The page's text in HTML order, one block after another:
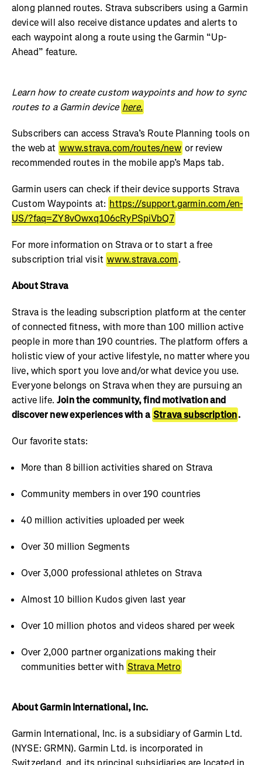
along planned routes. Strava subscribers using a Garmin
device will also receive distance updates and alerts to
each waypoint along a route using the Garmin “Up-
Ahead” feature.
Learn how to create custom waypoints and how to sync
routes to a Garmin device here.
Subscribers can access Strava’s Route Planning tools on
the web at www.strava.com/routes/new or review
recommended routes in the mobile app’s Maps tab.
Garmin users can check if their device supports Strava
Custom Waypoints at: https://support.garmin.com/en-
US/?faq=ZY8vOwxq106cRyPSpiVbQ7
For more information on Strava or to start a free
subscription trial visit www.strava.com.
About Strava
Strava is the leading subscription platform at the center
of connected fitness, with more than 100 million active
people in more than 190 countries. The platform offers a
holistic view of your active lifestyle, no matter where you
live, which sport you love and/or what device you use.
Everyone belongs on Strava when they are pursuing an
active life.Join the community, find motivation and
discover new experiences with a Strava subscription.
Our favorite stats:
More than 8 billion activities shared on Strava
Community members in over 190 countries
40 million activities uploaded per week
Over 30 million Segments
Over 3,000 professional athletes on Strava
Almost 10 billion Kudos given last year
Over 10 million photos and videos shared per week
Over 2,000 partner organizations making their
communities better with Strava Metro
About Garmin International, Inc.
Garmin International, Inc. is a subsidiary of Garmin Ltd.
(NYSE: GRMN). Garmin Ltd. is incorporated in